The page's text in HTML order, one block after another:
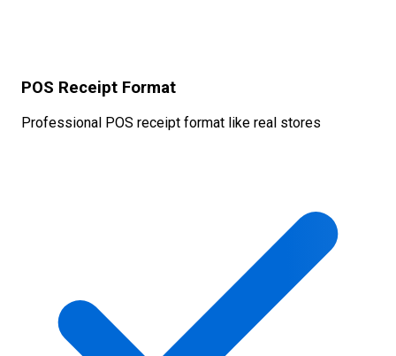
POS Receipt Format
Professional POS receipt format like real stores